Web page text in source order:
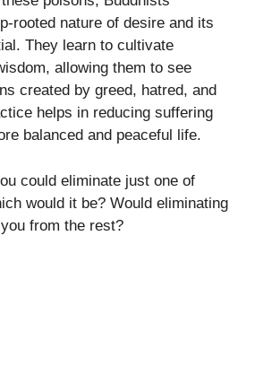
rooted nature of desire and its
They learn to cultivate
allowing them to see
created by greed, hatred, and
helps in reducing suffering
balanced and peaceful life.
could eliminate just one of
would it be? Would eliminating
from the rest?